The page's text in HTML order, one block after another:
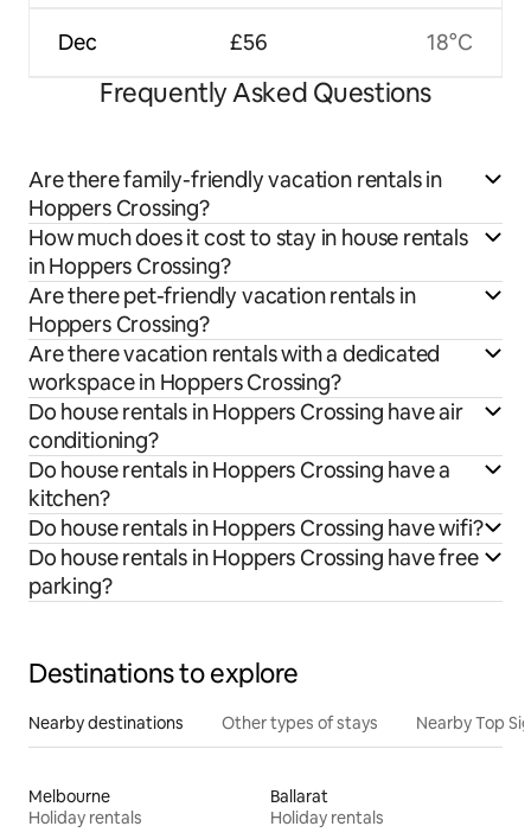
Dec £56 18°C
Frequently Asked Questions
Are there family-friendly vacation rentals in
Hoppers Crossing?
How much does it cost to stay in house rentals
in Hoppers Crossing?
Are there pet-friendly vacation rentals in
Hoppers Crossing?
Are there vacation rentals with a dedicated
workspace in Hoppers Crossing?
Do house rentals in Hoppers Crossing have air
conditioning?
Do house rentals in Hoppers Crossing have a
kitchen?
Do house rentals in Hoppers Crossing have wifi?
Do house rentals in Hoppers Crossing have free
parking?
Destinations to explore
Nearby destinations Other types of stays Nearby Top
Melbourne
Holiday rentals
Ballarat
Holiday rentals